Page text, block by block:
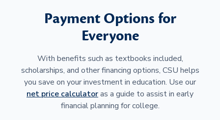
Payment Options for
Everyone
With benefits such as textbooks included,
scholarships, and other financing options, CSU helps
you save on your investment in education. Use our
net price calculatoras a guide to assist in early
financial planning for college.